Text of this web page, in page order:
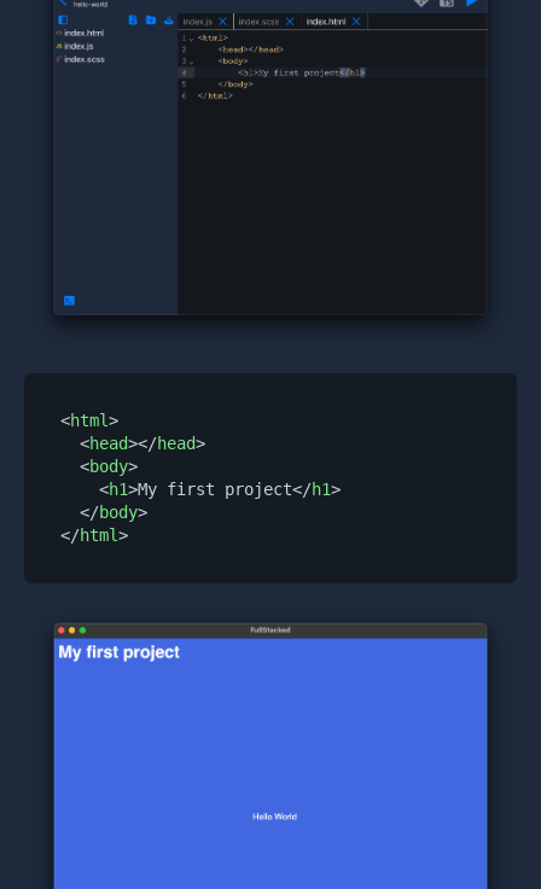
<html>
<head></head>
<body>
<h1>My first project</h1>
</body>
</html>